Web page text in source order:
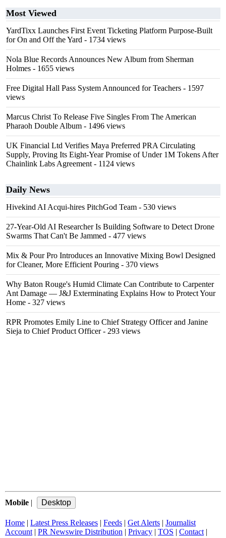
Most Viewed
YardTixx Launches First Event Ticketing Platform Purpose-Built
for On and Off the Yard - 1734 views
Nola Blue Records Announces New Album from Sherman
Holmes - 1655 views
Free Digital Hall Pass System Announced for Teachers - 1597
views
Marcus Christ To Release Five Singles From The American
Pharaoh Double Album - 1496 views
UK Financial Ltd Verifies Maya Preferred PRA Circulating
Supply, Proving Its Eight-Year Promise of Under 1M Tokens After
Chainlink Labs Agreement - 1124 views
Daily News
Hivekind AI Acqui-hires PitchGod Team - 530 views
27-Year-Old AI Researcher Is Building Software to Detect Drone
Swarms That Can't Be Jammed - 477 views
Mix & Pour Pro Introduces an Innovative Mixing Bowl Designed
for Cleaner, More Efficient Pouring - 370 views
Why Baton Rouge's Humid Climate Can Contribute to Carpenter
Ant Damage — J&J Exterminating Explains How to Protect Your
Home - 327 views
RPR Promotes Emily Line to Chief Strategy Officer and Janine
Sieja to Chief Product Officer- 293 views
Mobile |
Home | Latest Press Releases | Feeds | Get Alerts | Journalist
Account | PR Newswire Distribution | Privacy | TOS | Contact |